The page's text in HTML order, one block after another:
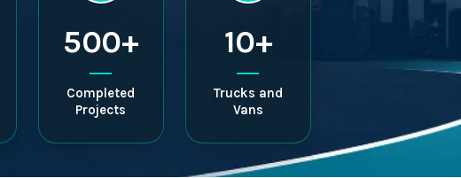
500+
Completed
Projects
10+
Trucks and
Vans